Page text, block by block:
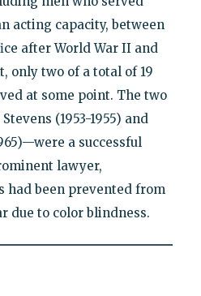
acting capacity, between
after World War II and
only two of a total of 19
at some point. The two
(1953-1955) and
a successful
lawyer,
had been prevented from
due to color blindness.